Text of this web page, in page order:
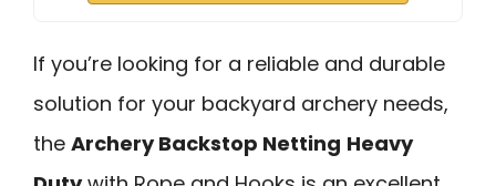
If you’re looking for a reliable and durable
solution for your backyard archery needs,
the Archery Backstop Netting Heavy